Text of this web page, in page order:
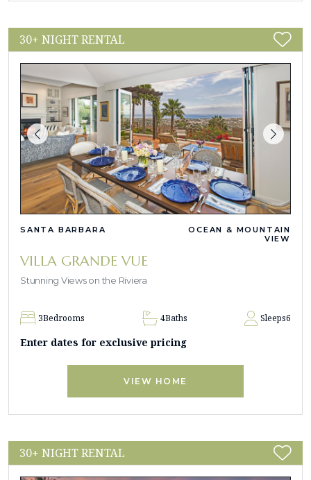
30+ NIGHT RENTAL
SANTA BARBARA
OCEAN & MOUNTAIN
VIEW
VILLA GRANDE VUE
Stunning Views on the Riviera
3Bedrooms 4Baths Sleeps6
Enter dates for exclusive pricing
VIEW HOME
30+ NIGHT RENTAL